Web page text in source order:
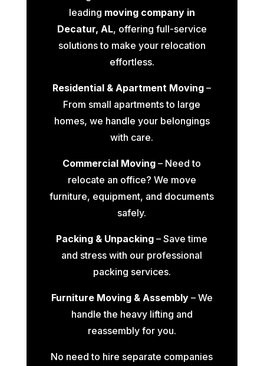
leading moving company in
Decatur, AL, offering full-service
solutions to make your relocation
effortless.
Residential & Apartment Moving –
From small apartments to large
homes, we handle your belongings
with care.
Commercial Moving – Need to
relocate an office? We move
furniture, equipment, and documents
safely.
Packing & Unpacking – Save time
and stress with our professional
packing services.
Furniture Moving & Assembly– We
handle the heavy lifting and
reassembly for you.
No need to hire separate companies